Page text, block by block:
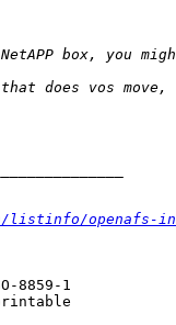
listinfo/openafs-
8859-1